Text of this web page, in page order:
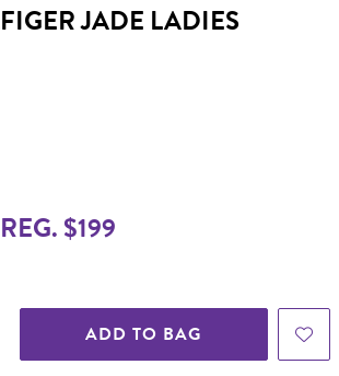
JADE LADIES
REG. $199
ADD TO BAG